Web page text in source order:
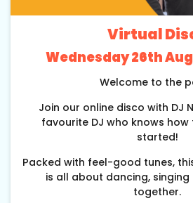
Virtual
Wednesday 26th
Welcome to the
Join our online disco with DJ
favourite DJ who knows
started!
Packed with feel-good tunes,
is all about dancing,
together.